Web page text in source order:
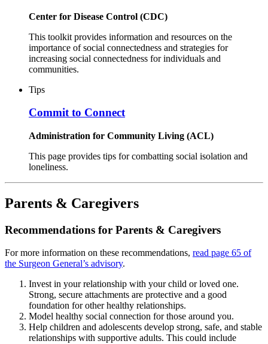
Center for Disease Control (CDC)
This toolkit provides information and resources on the
importance of social connectedness and strategies for
increasing social connectedness for individuals and
communities.
Tips
Commit to Connect
Administration for Community Living (ACL)
This page provides tips for combatting social isolation and
loneliness.
Parents & Caregivers
Recommendations for Parents & Caregivers
For more information on these recommendations, read page 65 of
the Surgeon General’s advisory.
Invest in your relationship with your child or loved one.
Strong, secure attachments are protective and a good
foundation for other healthy relationships.
Model healthy social connection for those around you.
Help children and adolescents develop strong, safe, and stable
relationships with supportive adults. This could include